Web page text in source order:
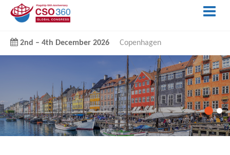
2nd – 4th December 2026 Copenhagen